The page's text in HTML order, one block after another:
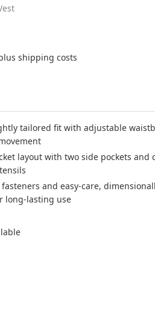
shipping costs
tailored fit with adjustable
layout with two side pockets and
and easy-care,
long-lasting use